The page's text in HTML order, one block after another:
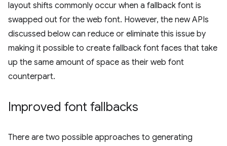
layout shifts commonly occur when a fallback font is
swapped out for the web font. However, the new APIs
discussed below can reduce or eliminate this issue by
making it possible to create fallback font faces that take
up the same amount of space as their web font
counterpart.
Improved font fallbacks
There are two possible approaches to generating